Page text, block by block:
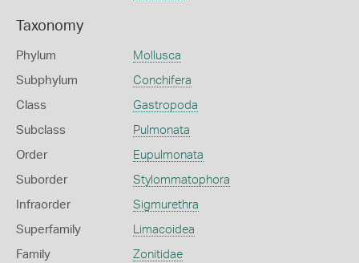
Taxonomy
Phylum Mollusca
Subphylum Conchifera
Class Gastropoda
Subclass Pulmonata
Order Eupulmonata
Suborder Stylommatophora
Infraorder Sigmurethra
Superfamily Limacoidea
Family Zonitidae